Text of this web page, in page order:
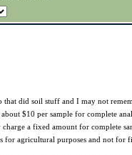
that did soil stuff and I may not
$10 per sample for complete
a fixed amount for complete
for agricultural purposes and not for